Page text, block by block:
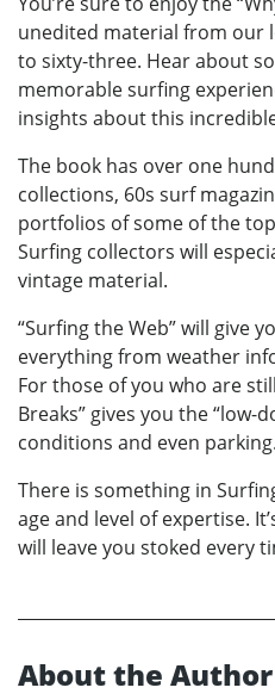
unedited material from our
to sixty-three. Hear about
memorable surfing
insights about this
The book has over one
collections, 60s surf
portfolios of some of the
Surfing collectors will
vintage material.
“Surfing the Web” will give
everything from weather
For those of you who are
Breaks” gives you the “low-
conditions and even parking.
There is something in
age and level of expertise.
will leave you stoked every
About the Author